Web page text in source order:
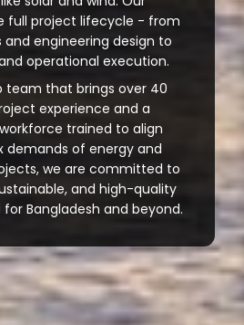
full project lifecycle - from
and engineering design to
operational execution.
team that brings over 40
experience and a
trained to align
demands of energy and
we are committed to
and high-quality
Bangladesh and beyond.